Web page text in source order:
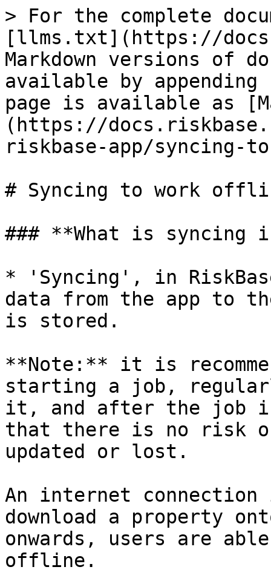
> For the complete
[llms.txt](https://
Markdown versions of
available by
page is available as
(https://
riskbase-app/syncing-
# Syncing to work
### **What is syncing
* 'Syncing', in
data from the app to
is stored.
**Note:** it is
starting a job,
it, and after the job
that there is no risk
updated or lost.
An internet
download a property
onwards, users are
offline.